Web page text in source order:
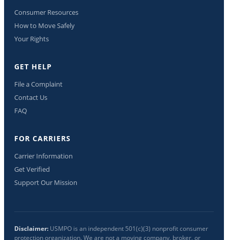
Consumer Resources
How to Move Safely
Your Rights
GET HELP
File a Complaint
Contact Us
FAQ
FOR CARRIERS
Carrier Information
Get Verified
Support Our Mission
Disclaimer: USMPO is an independent 501(c)(3) nonprofit consumer
protection organization. We are not a moving company, broker, or